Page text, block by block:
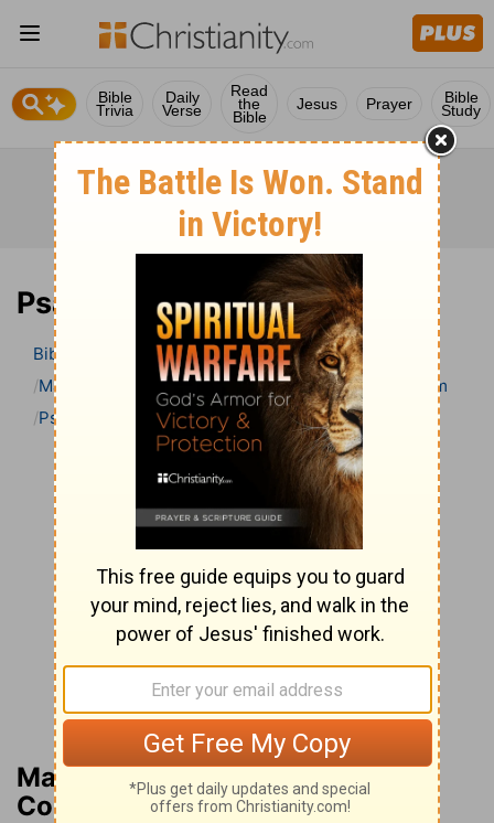
Bible
Trivia
Daily
Verse
Read
the
Bible
Jesus Prayer Bible
Study
Psalm 82 Bible Commentary
Bible
Bible Commentary
Matthew Henry’s Bible Commentary (concise)
Psalm
Psalm 82
Matthew Henry’s Bible
Commentary (concise)